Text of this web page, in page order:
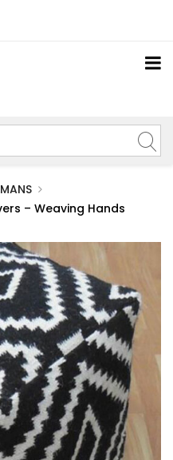
– Weaving Hands